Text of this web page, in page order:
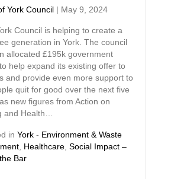
York Council | May 9, 2024
Council is helping to create a
generation in York. The council
allocated £195k government
help expand its existing offer to
and provide even more support to
quit for good over the next five
new figures from Action on
and Health…
in York - Environment & Waste
Healthcare Social Impact –
Bar